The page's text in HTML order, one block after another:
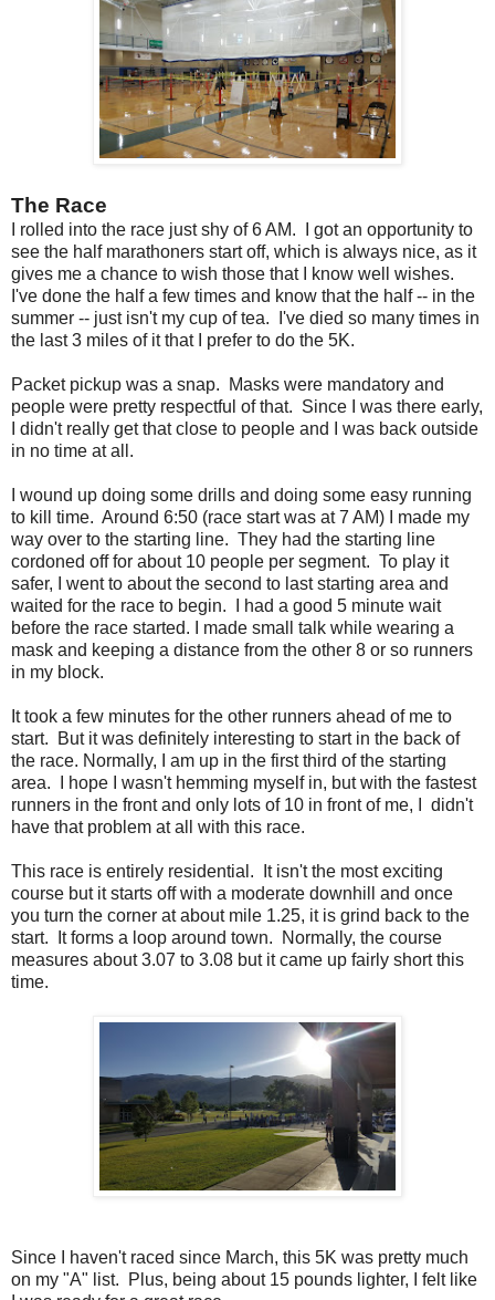
The Race
I rolled into the race just shy of 6 AM. I got an opportunity to
see the half marathoners start off, which is always nice, as it
gives me a chance to wish those that I know well wishes.
I've done the half a few times and know that the half -- in the
summer -- just isn't my cup of tea. I've died so many times in
the last 3 miles of it that I prefer to do the 5K.
Packet pickup was a snap. Masks were mandatory and
people were pretty respectful of that. Since I was there early,
I didn't really get that close to people and I was back outside
in no time at all.
I wound up doing some drills and doing some easy running
to kill time. Around 6:50 (race start was at 7 AM) I made my
way over to the starting line. They had the starting line
cordoned off for about 10 people per segment. To play it
safer, I went to about the second to last starting area and
waited for the race to begin. I had a good 5 minute wait
before the race started. I made small talk while wearing a
mask and keeping a distance from the other 8 or so runners
in my block.
It took a few minutes for the other runners ahead of me to
start. But it was definitely interesting to start in the back of
the race. Normally, I am up in the first third of the starting
area. I hope I wasn't hemming myself in, but with the fastest
runners in the front and only lots of 10 in front of me, I didn't
have that problem at all with this race.
This race is entirely residential. It isn't the most exciting
course but it starts off with a moderate downhill and once
you turn the corner at about mile 1.25, it is grind back to the
start. It forms a loop around town. Normally, the course
measures about 3.07 to 3.08 but it came up fairly short this
time.
Since I haven't raced since March, this 5K was pretty much
on my "A" list. Plus, being about 15 pounds lighter, I felt like